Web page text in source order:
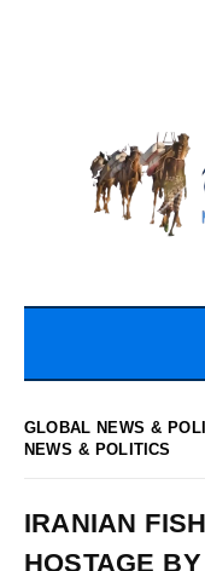
GLOBAL NEWS &
NEWS & POLITICS
IRANIAN
HOSTAGE